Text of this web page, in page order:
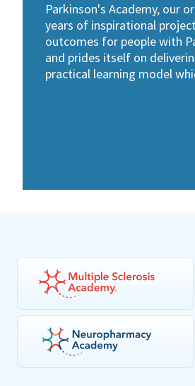
Parkinson's Academy, our
years of inspirational
outcomes for people with
and prides itself on
practical learning model